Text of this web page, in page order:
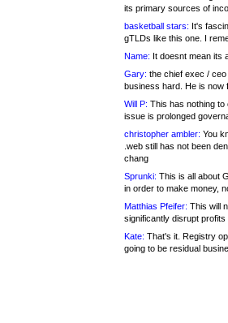
its primary sources of
basketball stars: It's
gTLDs like this one. I
Name: It doesnt mean its
Gary: the chief exec /
business hard. He is now
Will P: This has nothing to
issue is prolonged
christopher ambler: You
.web still has not been
chang
Sprunki: This is all about
in order to make money,
Matthias Pfeifer: This will
significantly disrupt
Kate: That's it. Registry
going to be residual